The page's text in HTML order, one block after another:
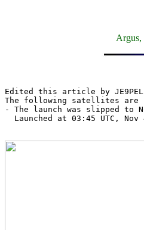
Argus,
Edited this article by
The following satellites are
- The launch was slipped to
Launched at 03:45 UTC, Nov